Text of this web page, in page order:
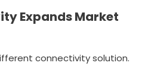
Expands Market
connectivity solution.